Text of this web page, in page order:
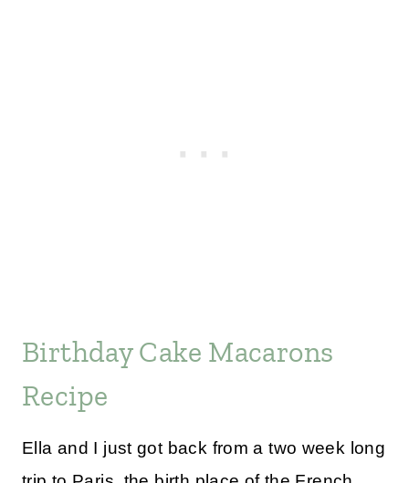
Birthday Cake Macarons
Recipe
Ella and I just got back from a two week long